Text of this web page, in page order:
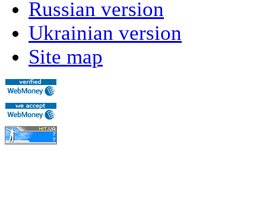
Russian version
Ukrainian version
Site map